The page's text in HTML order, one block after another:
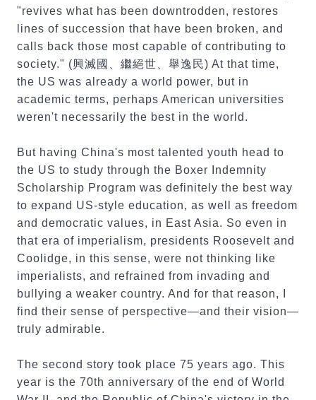
"revives what has been downtrodden, restores
lines of succession that have been broken, and
calls back those most capable of contributing to
society." (興滅國、繼絕世、舉逸民) At that time,
the US was already a world power, but in
academic terms, perhaps American universities
weren't necessarily the best in the world.
But having China's most talented youth head to
the US to study through the Boxer Indemnity
Scholarship Program was definitely the best way
to expand US-style education, as well as freedom
and democratic values, in East Asia. So even in
that era of imperialism, presidents Roosevelt and
Coolidge, in this sense, were not thinking like
imperialists, and refrained from invading and
bullying a weaker country. And for that reason, I
find their sense of perspective—and their vision—
truly admirable.
The second story took place 75 years ago. This
year is the 70th anniversary of the end of World